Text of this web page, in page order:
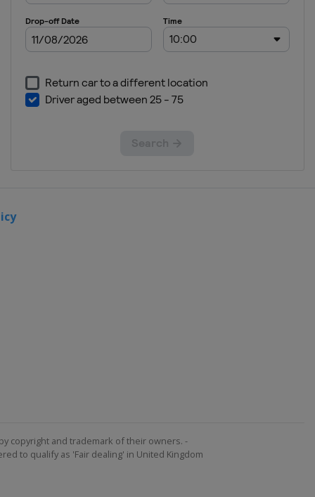
copyright and trademark of their owners. -
to qualify as 'Fair dealing' in United Kingdom